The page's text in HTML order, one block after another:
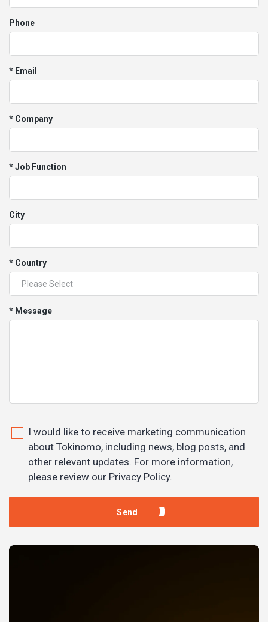
Phone
* Email
* Company
* Job Function
City
* Country
* Message
I would like to receive marketing communication
about Tokinomo, including news, blog posts, and
other relevant updates. For more information,
please review our Privacy Policy.